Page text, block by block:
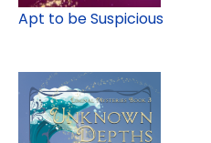
Apt to be Suspicious